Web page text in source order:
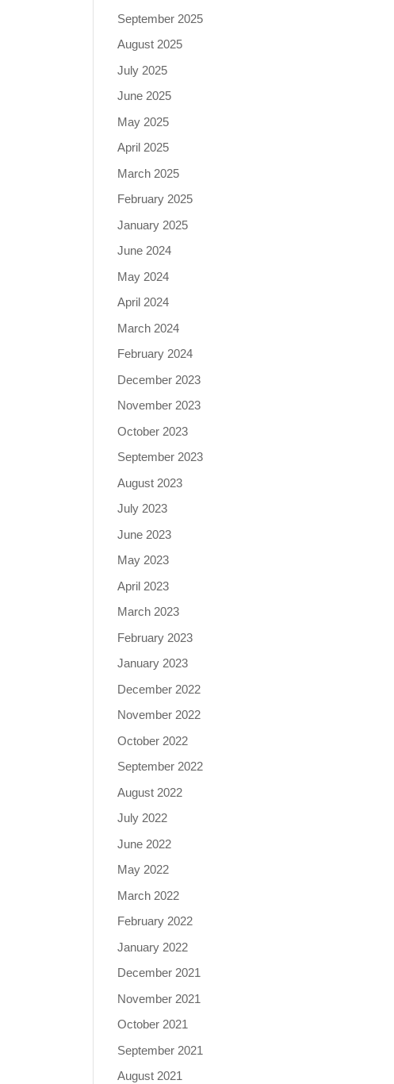
September 2025
August 2025
July 2025
June 2025
May 2025
April 2025
March 2025
February 2025
January 2025
June 2024
May 2024
April 2024
March 2024
February 2024
December 2023
November 2023
October 2023
September 2023
August 2023
July 2023
June 2023
May 2023
April 2023
March 2023
February 2023
January 2023
December 2022
November 2022
October 2022
September 2022
August 2022
July 2022
June 2022
May 2022
March 2022
February 2022
January 2022
December 2021
November 2021
October 2021
September 2021
August 2021